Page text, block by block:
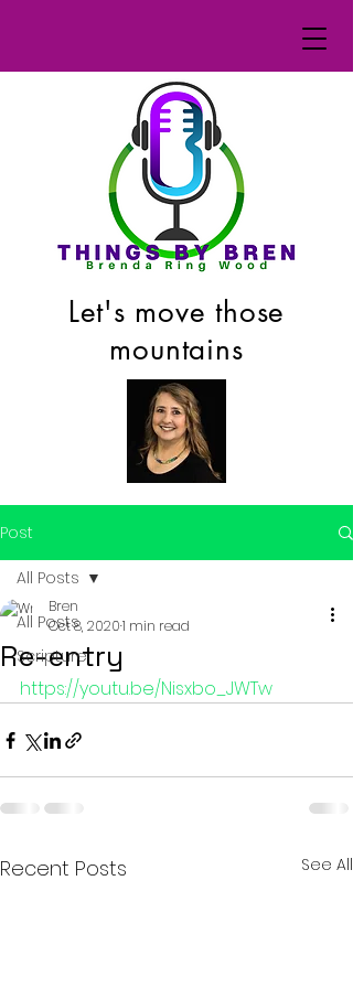
Let's move those
mountains
Post
All Posts
Scripture
All Posts
Re-entry
Bren
Oct 8, 20201 min read
https://youtu.be/Nisxbo_JWTw
Recent Posts See All